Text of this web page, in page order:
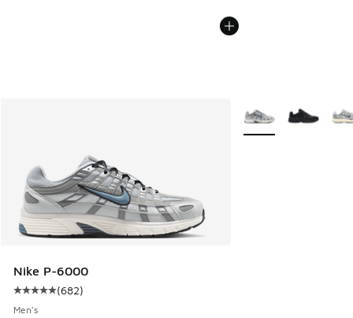
Nike P-6000
Average customer rating - [5 out of 5 stars], 682 reviews
(682)
Men's
More Colors Available